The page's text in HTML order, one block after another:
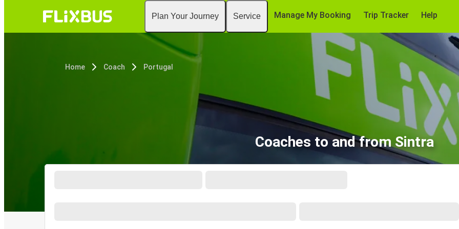
Plan Your Journey Service Manage My Booking Trip Tracker Help
Home Coach Portugal
Coaches to and from Sintra